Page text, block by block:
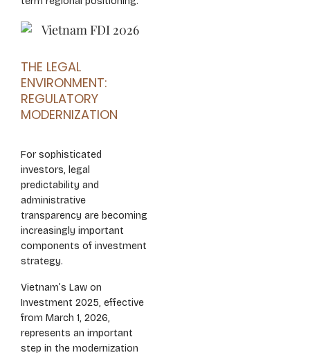
THE LEGAL
ENVIRONMENT:
REGULATORY
MODERNIZATION
For sophisticated
investors, legal
predictability and
administrative
transparency are becoming
increasingly important
components of investment
strategy.
Vietnam’s Law on
Investment 2025, effective
from March 1, 2026,
represents an important
step in the modernization